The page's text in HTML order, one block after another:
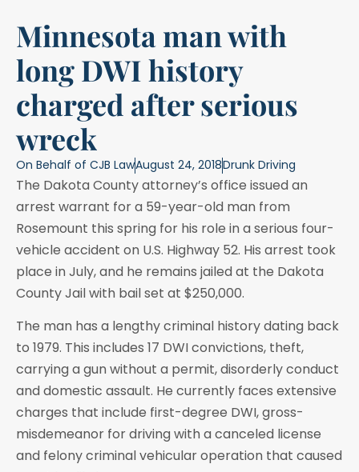
Minnesota man with
long DWI history
charged after serious
wreck
On Behalf of CJB LawAugust 24, 2018Drunk Driving
The Dakota County attorney’s office issued an
arrest warrant for a 59-year-old man from
Rosemount this spring for his role in a serious four-
vehicle accident on U.S. Highway 52. His arrest took
place in July, and he remains jailed at the Dakota
County Jail with bail set at $250,000.
The man has a lengthy criminal history dating back
to 1979. This includes 17 DWI convictions, theft,
carrying a gun without a permit, disorderly conduct
and domestic assault. He currently faces extensive
charges that include first-degree DWI, gross-
misdemeanor for driving with a canceled license
and felony criminal vehicular operation that caused